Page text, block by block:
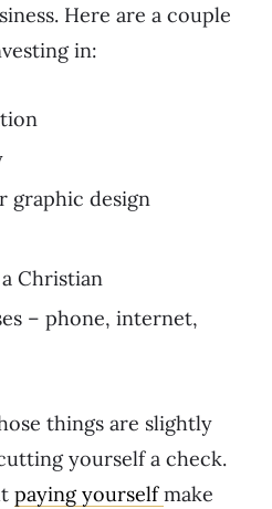
Here are a couple
in:
graphic design
Christian
– phone, internet,
things are slightly
yourself a check.
paying yourselfmake